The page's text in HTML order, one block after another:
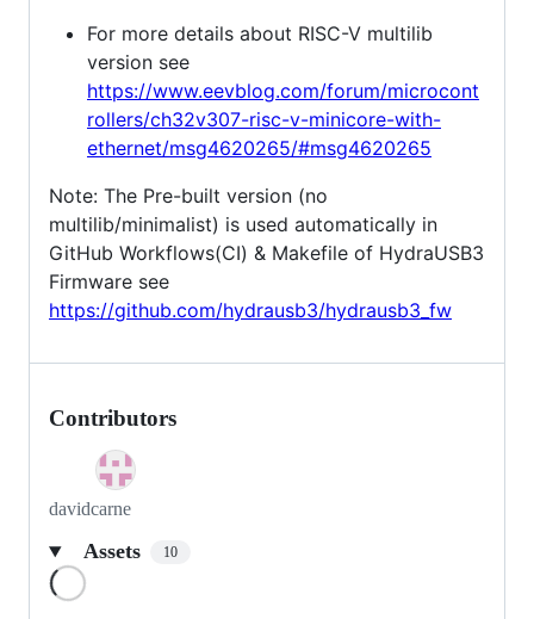
For more details about RISC-V multilib
version see
https://www.eevblog.com/forum/microcont
rollers/ch32v307-risc-v-minicore-with-
ethernet/msg4620265/#msg4620265
Note: The Pre-built version (no
multilib/minimalist) is used automatically in
GitHub Workflows(CI) & Makefile of HydraUSB3
Firmware see
https://github.com/hydrausb3/hydrausb3_fw
Contributors
davidcarne
Assets 10